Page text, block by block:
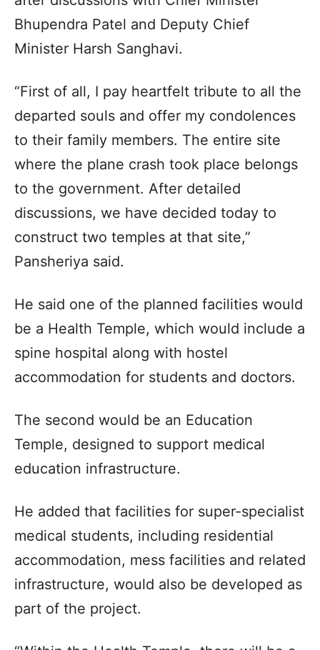
Bhupendra Patel and Deputy Chief
Minister Harsh Sanghavi.
“First of all, I pay heartfelt tribute to all the
departed souls and offer my condolences
to their family members. The entire site
where the plane crash took place belongs
to the government. After detailed
discussions, we have decided today to
construct two temples at that site,”
Pansheriya said.
He said one of the planned facilities would
be a Health Temple, which would include a
spine hospital along with hostel
accommodation for students and doctors.
The second would be an Education
Temple, designed to support medical
education infrastructure.
He added that facilities for super-specialist
medical students, including residential
accommodation, mess facilities and related
infrastructure, would also be developed as
part of the project.